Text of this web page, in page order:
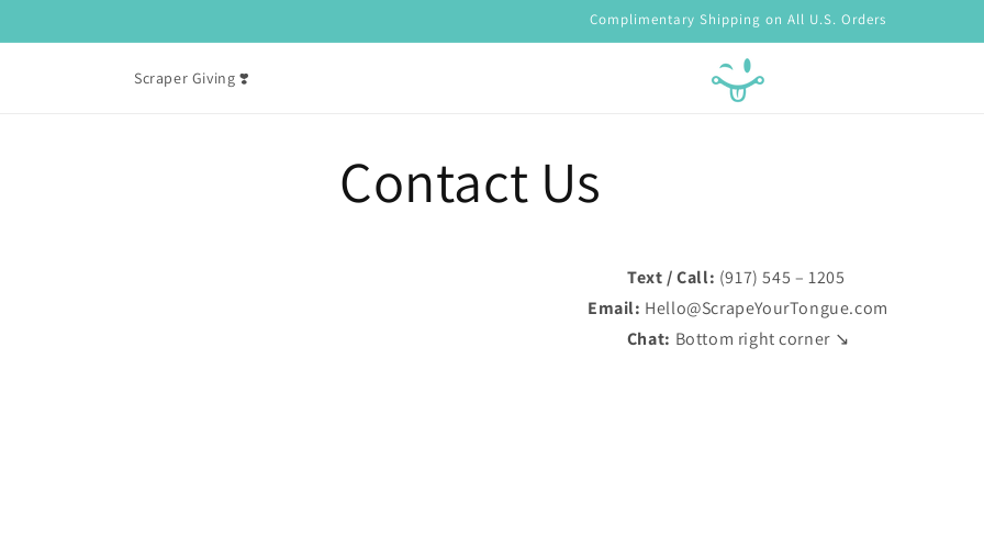
content
Complimentary Shipping on All U.S. Orders
Scraper Giving ❣️
Contact Us
Text / Call: (917) 545 – 1205
Email: Hello@ScrapeYourTongue.com
Chat: Bottom right corner ↘️